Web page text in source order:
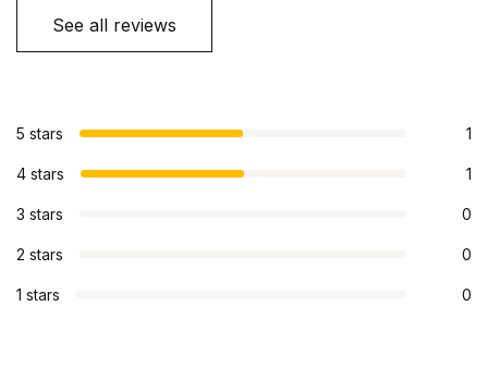
See all reviews
5 stars 1
4 stars 1
3 stars 0
2 stars 0
1 stars 0